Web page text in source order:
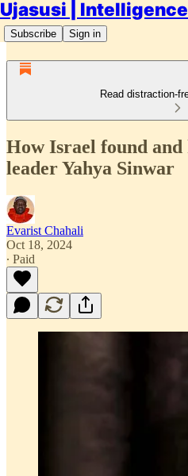
Subscribe Sign in
Read distraction-
How Israel found
leader Yahya Sinwar
Evarist Chahali
Oct 18, 2024
∙ Paid